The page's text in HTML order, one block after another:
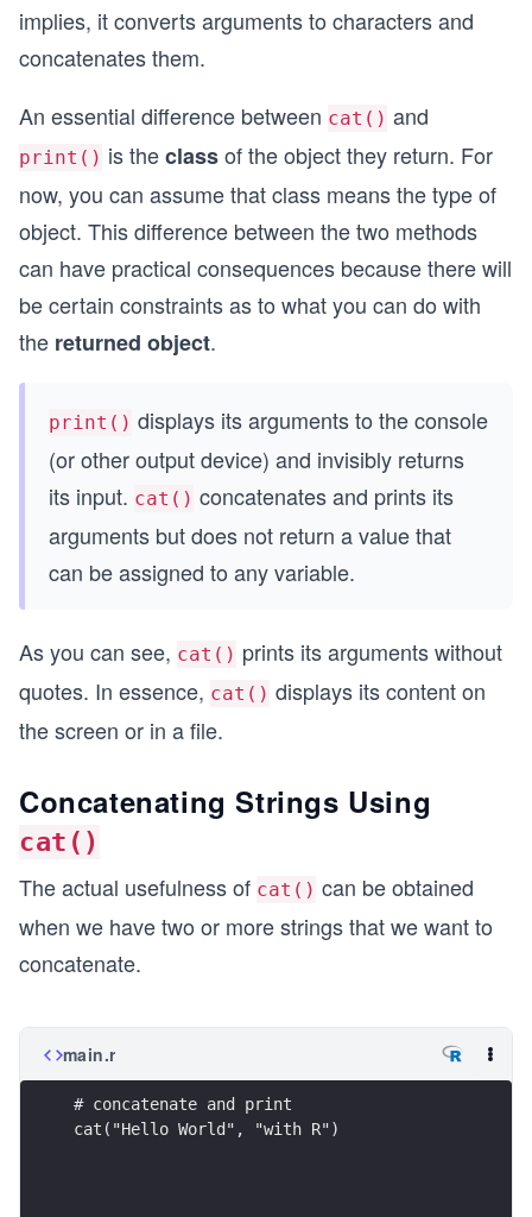
implies, it converts arguments to characters and
concatenates them.
An essential difference between cat() and
print() is theclassof the object they return. For
now, you can assume that class means the type of
object. This difference between the two methods
can have practical consequences because there will
be certain constraints as to what you can do with
the returned object.
print() displays its arguments to the console
(or other output device) and invisibly returns
its input. cat() concatenates and prints its
arguments but does not return a value that
can be assigned to any variable.
As you can see, cat() prints its arguments without
quotes. In essence, cat() displays its content on
the screen or in a file.
Concatenating Strings Using
cat()
The actual usefulness of cat() can be obtained
when we have two or more strings that we want to
concatenate.
main.r
# concatenate and print
cat("Hello World", "with R")